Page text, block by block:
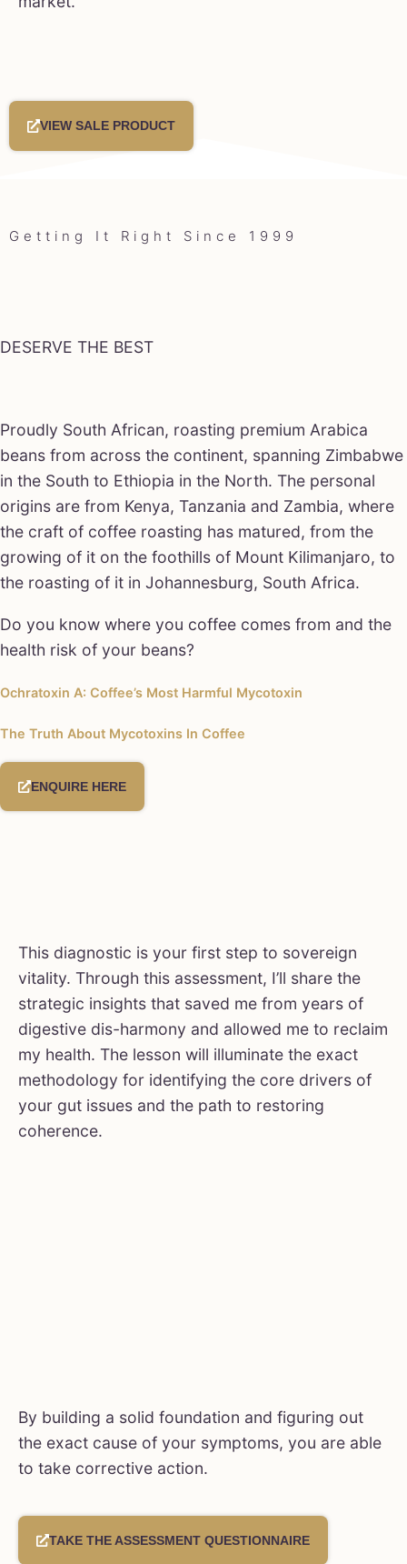
VIEW SALE PRODUCT
Getting It Right Since 1999
DESERVE THE BEST
Proudly South African, roasting premium Arabica
beans from across the continent, spanning Zimbabwe
in the South to Ethiopia in the North. The personal
origins are from Kenya, Tanzania and Zambia, where
the craft of coffee roasting has matured, from the
growing of it on the foothills of Mount Kilimanjaro, to
the roasting of it in Johannesburg, South Africa.
Do you know where you coffee comes from and the
health risk of your beans?
Ochratoxin A: Coffee’s Most Harmful Mycotoxin
The Truth About Mycotoxins In Coffee
ENQUIRE HERE
This diagnostic is your first step to sovereign
vitality. Through this assessment, I’ll share the
strategic insights that saved me from years of
digestive dis-harmony and allowed me to reclaim
my health. The lesson will illuminate the exact
methodology for identifying the core drivers of
your gut issues and the path to restoring
coherence.
By building a solid foundation and figuring out
the exact cause of your symptoms, you are able
to take corrective action.
TAKE THE ASSESSMENT QUESTIONNAIRE